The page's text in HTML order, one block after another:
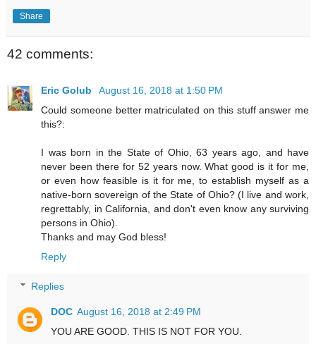
Share
42 comments:
Eric Golub
August 16, 2018 at 1:50 PM
Could someone better matriculated on this stuff answer me
this?:
I was born in the State of Ohio, 63 years ago, and have
never been there for 52 years now. What good is it for me,
or even how feasible is it for me, to establish myself as a
native-born sovereign of the State of Ohio? (I live and work,
regrettably, in California, and don't even know any surviving
persons in Ohio).
Thanks and may God bless!
Reply
Replies
DOC August 16, 2018 at 2:49 PM
YOU ARE GOOD. THIS IS NOT FOR YOU.